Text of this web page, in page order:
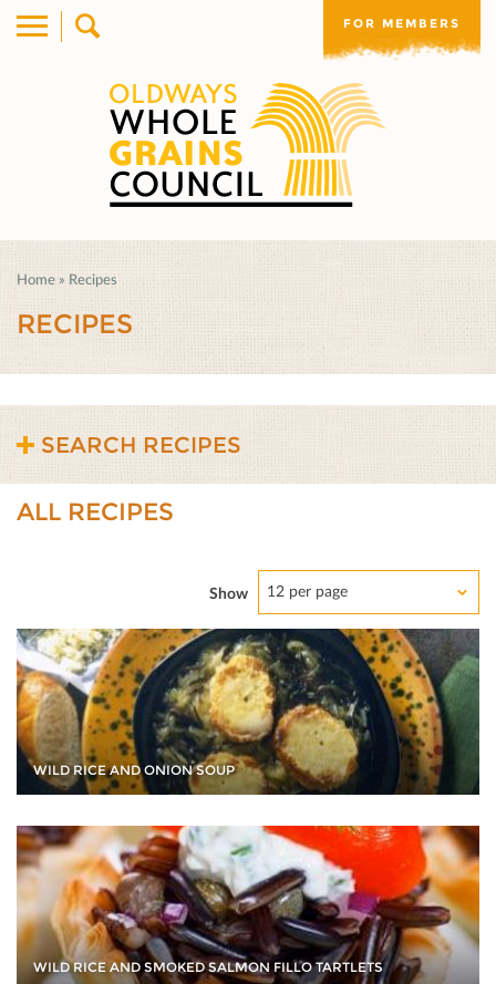
FOR MEMBERS
Home » Recipes
RECIPES
SEARCH RECIPES
ALL RECIPES
Show 12 per page
WILD RICE AND ONION SOUP
WILD RICE AND SMOKED SALMON FILLO TARTLETS